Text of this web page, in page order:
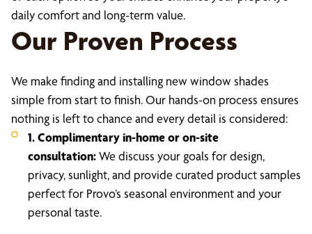
daily comfort and long-term value.
Our Proven Process
We make finding and installing new window shades
simple from start to finish. Our hands-on process ensures
nothing is left to chance and every detail is considered:
1. Complimentary in-home or on-site
consultation:We discuss your goals for design,
privacy, sunlight, and provide curated product samples
perfect for Provo’s seasonal environment and your
personal taste.